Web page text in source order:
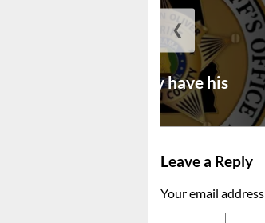
Vina man may have his
❮
Leave a Reply
Your email